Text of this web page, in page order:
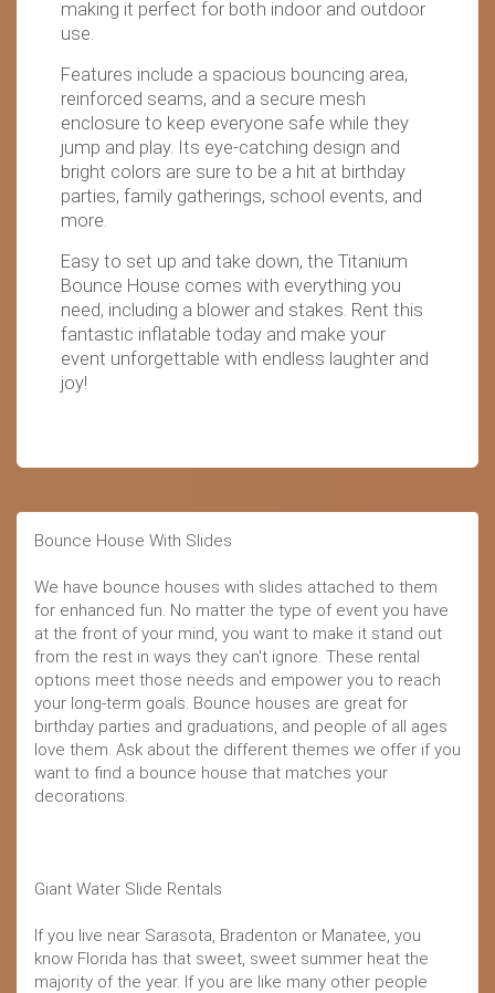
making it perfect for both indoor and outdoor
use.
Features include a spacious bouncing area,
reinforced seams, and a secure mesh
enclosure to keep everyone safe while they
jump and play. Its eye-catching design and
bright colors are sure to be a hit at birthday
parties, family gatherings, school events, and
more.
Easy to set up and take down, the Titanium
Bounce House comes with everything you
need, including a blower and stakes. Rent this
fantastic inflatable today and make your
event unforgettable with endless laughter and
joy!
Bounce House With Slides
We have bounce houses with slides attached to them
for enhanced fun. No matter the type of event you have
at the front of your mind, you want to make it stand out
from the rest in ways they can't ignore. These rental
options meet those needs and empower you to reach
your long-term goals. Bounce houses are great for
birthday parties and graduations, and people of all ages
love them. Ask about the different themes we offer if you
want to find a bounce house that matches your
decorations.
Giant Water Slide Rentals
If you live near Sarasota, Bradenton or Manatee, you
know Florida has that sweet, sweet summer heat the
majority of the year. If you are like many other people